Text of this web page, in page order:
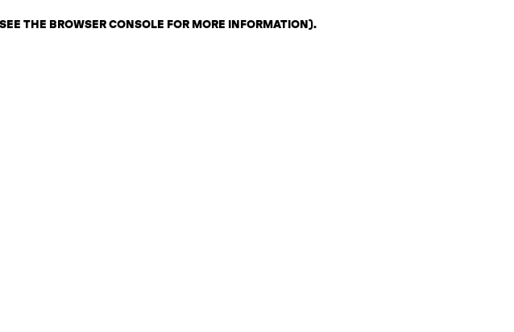
THE BROWSER CONSOLE FOR MORE INFORMATION).